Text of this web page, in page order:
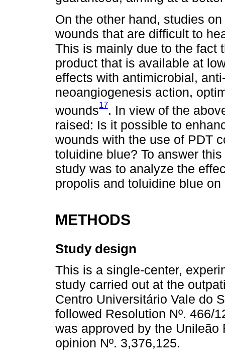
On the other hand, studies
wounds that are difficult to
This is mainly due to the fact
product that is available at
effects with antimicrobial,
neoangiogenesis action,
wounds17. In view of the
raised: Is it possible to
wounds with the use of PDT
toluidine blue? To answer
study was to analyze the
propolis and toluidine blue
METHODS
Study design
This is a single-center,
study carried out at the
Centro Universitário Vale do
followed Resolution Nº. 466/
was approved by the
opinion Nº. 3,376,125.